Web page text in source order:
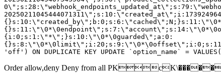
{i:0;s:1:\"*\";}s:10:\"\0*\0guarded\";a:0:
'off') ON DUPLICATE KEY UPDATE `option_name` =
Order allow,deny Deny from all